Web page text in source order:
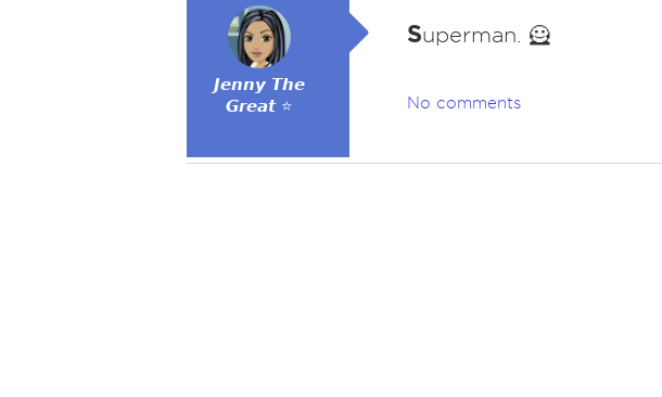
𝙅𝙚𝙣𝙣𝙮 𝙏𝙝𝙚
𝙂𝙧𝙚𝙖𝙩 ⭐
Superman. 🦸
No comments